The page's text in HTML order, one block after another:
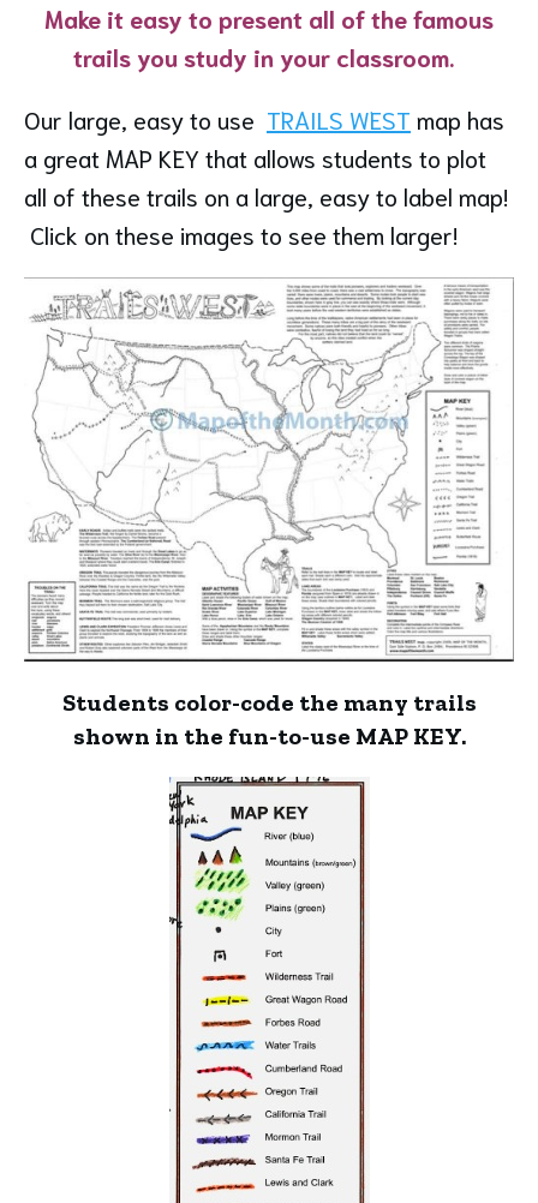
Make it easy to present all of the famous
trails you study in your classroom.
Our large, easy to use TRAILS WEST map has
a great MAP KEY that allows students to plot
all of these trails on a large, easy to label map!
Click on these images to see them larger!
Students color-code the many trails
shown in the fun-to-use MAP KEY.